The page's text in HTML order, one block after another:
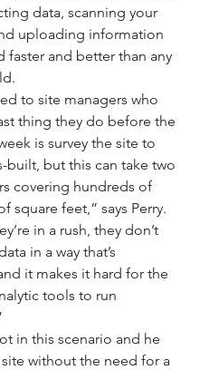
data, scanning your
uploading information
faster and better than any
to site managers who
thing they do before the
is survey the site to
built, but this can take two
covering hundreds of
square feet,” says Perry.
in a rush, they don’t
in a way that’s
it makes it hard for the
tools to run
in this scenario and he
without the need for a